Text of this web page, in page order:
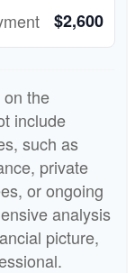
$2,600
the
include
such as
private
or ongoing
analysis
picture,